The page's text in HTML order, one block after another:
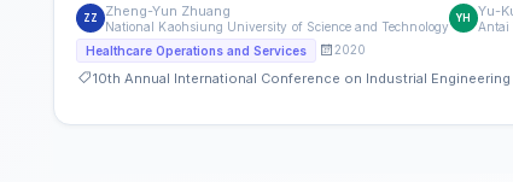
ZZ Zheng-Yun Zhuang
National Kaohsiung University of Science and Technology
YH Yu-
Antai
Healthcare Operations and Services
2020
10th Annual International Conference on Industrial